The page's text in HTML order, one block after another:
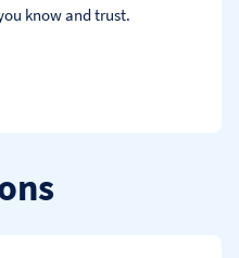
know and trust.